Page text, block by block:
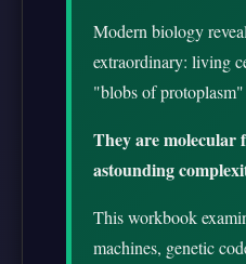
Modern biology
extraordinary: living
"blobs of protoplasm"
They are molecular
astounding
This workbook
machines, genetic